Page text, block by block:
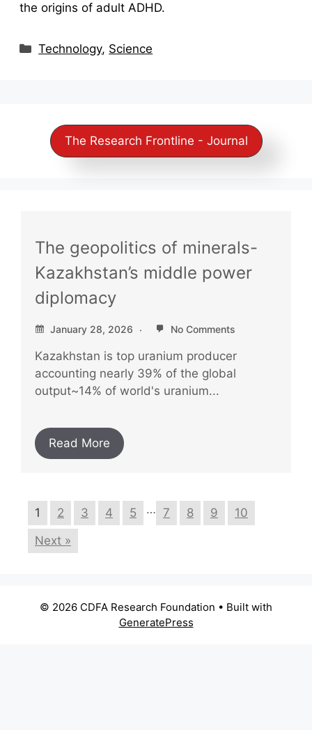
the origins of adult ADHD.
Categories
Technology, Science
The Research Frontline - Journal
The geopolitics of minerals-
Kazakhstan’s middle power
diplomacy
January 28, 2026 No Comments
Kazakhstan is top uranium producer
accounting nearly 39% of the global
output~14% of world's uranium...
Read More
1 2 3 4 5 … 7 8 9
10
Next »
© 2026 CDFA Research Foundation • Built with
GeneratePress